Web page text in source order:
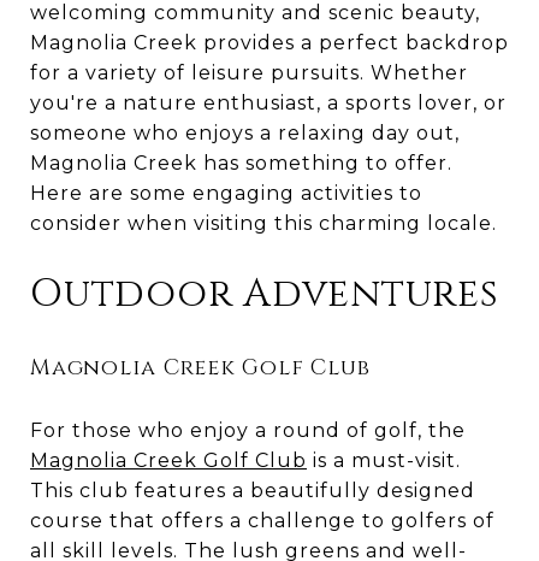
welcoming community and scenic beauty,
Magnolia Creek provides a perfect backdrop
for a variety of leisure pursuits. Whether
you're a nature enthusiast, a sports lover, or
someone who enjoys a relaxing day out,
Magnolia Creek has something to offer.
Here are some engaging activities to
consider when visiting this charming locale.
Outdoor Adventures
Magnolia Creek Golf Club
For those who enjoy a round of golf, the
Magnolia Creek Golf Club is a must-visit.
This club features a beautifully designed
course that offers a challenge to golfers of
all skill levels. The lush greens and well-